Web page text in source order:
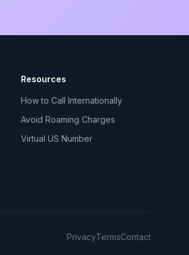
Resources
How to Call Internationally
Avoid Roaming Charges
Virtual US Number
PrivacyTermsContact